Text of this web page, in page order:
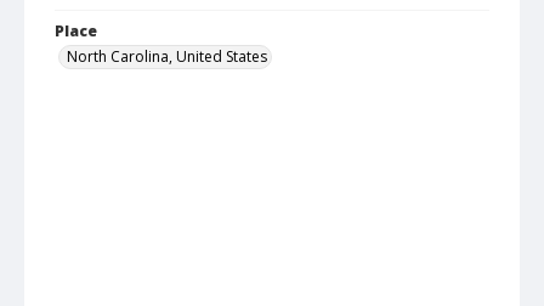
Place
North Carolina, United States